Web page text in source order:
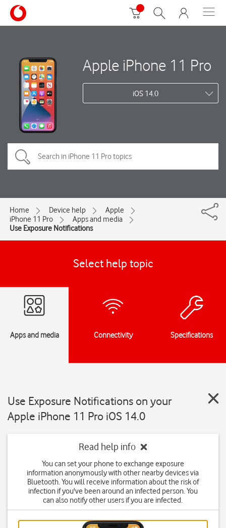
Apple iPhone 11 Pro
iOS 14.0
Home Device help
Apple
iPhone 11 Pro
Apps and media
Use Exposure Notifications
Select help topic
Apps and media Connectivity Specifications
Use Exposure Notifications on your
Apple iPhone 11 Pro iOS 14.0
Read help info
You can set your phone to exchange exposure
information anonymously with other nearby devices via
Bluetooth. You will receive information about the risk of
infection if you've been around an infected person. You
can also notify other users if you are infected.